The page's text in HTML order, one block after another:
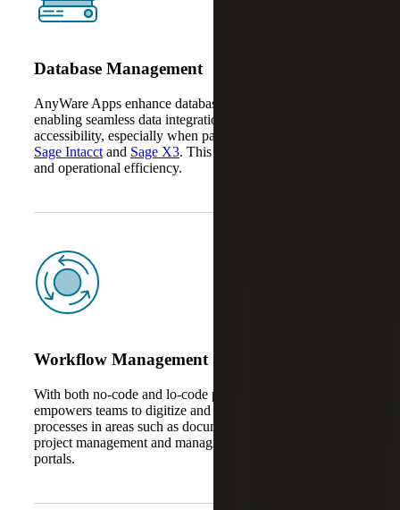
Database Management
AnyWare Apps enhance database management by
enabling seamless data integration, automation and
accessibility, especially when paired with platforms like
Sage Intacct and Sage X3. This improves data accuracy
and operational efficiency.
Workflow Management
With both no-code and lo-code platforms, AnyWare Apps
empowers teams to digitize and automate business
processes in areas such as document management, task and
project management and managing vendors in customer
portals.